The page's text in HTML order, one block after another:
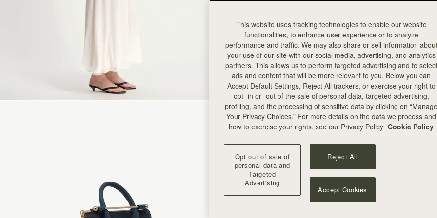
This website uses tracking technologies to enable our website
functionalities, to enhance user experience or to analyze
performance and traffic. We may also share or sell information about
your use of our site with our social media, advertising, and analytics
partners. This allows us to perform targeted advertising and to select
ads and content that will be more relevant to you. Below you can
Accept Default Settings, Reject All trackers, or exercise your right to
opt -in or -out of the sale of personal data, targeted advertising,
profiling, and the processing of sensitive data by clicking on “Manage
Your Privacy Choices.” For more details on the data we process and
how to exercise your rights, see our Privacy Policy Cookie Policy
Opt out of sale of
personal data and
Targeted
Advertising
Reject All
Accept Cookies